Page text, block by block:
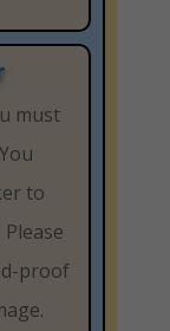
must
to
proof